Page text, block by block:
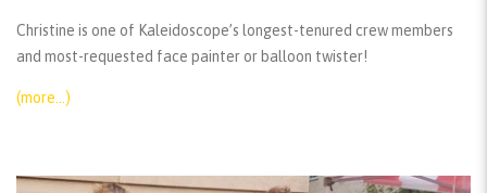
Christine is one of Kaleidoscope’s longest-tenured crew members
and most-requested face painter or balloon twister!
(more…)